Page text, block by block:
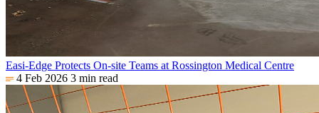
Easi-Edge Protects On-site Teams at Rossington Medical Centre
4 Feb 2026 3 min read